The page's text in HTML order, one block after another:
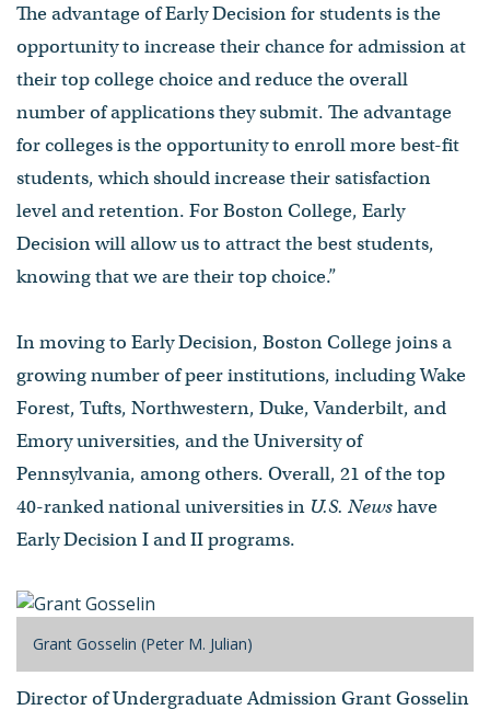
The advantage of Early Decision for students is the
opportunity to increase their chance for admission at
their top college choice and reduce the overall
number of applications they submit. The advantage
for colleges is the opportunity to enroll more best-fit
students, which should increase their satisfaction
level and retention. For Boston College, Early
Decision will allow us to attract the best students,
knowing that we are their top choice.”
In moving to Early Decision, Boston College joins a
growing number of peer institutions, including Wake
Forest, Tufts, Northwestern, Duke, Vanderbilt, and
Emory universities, and the University of
Pennsylvania, among others. Overall, 21 of the top
40-ranked national universities in U.S. Newshave
Early Decision I and II programs.
Grant Gosselin (Peter M. Julian)
Director of Undergraduate Admission Grant Gosselin